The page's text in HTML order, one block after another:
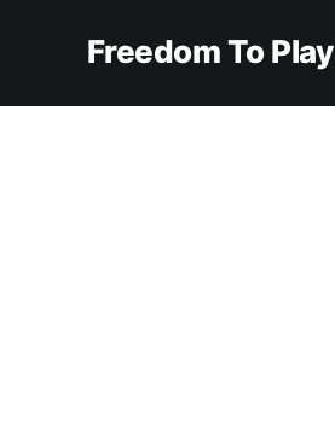
Freedom To Play